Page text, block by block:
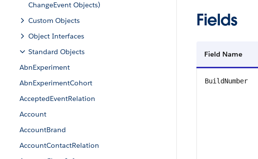
ChangeEvent Objects)
Custom Objects
Object Interfaces
Standard Objects
AbnExperiment
AbnExperimentCohort
AcceptedEventRelation
Account
AccountBrand
AccountContactRelation
Fields
Field Name
BuildNumber